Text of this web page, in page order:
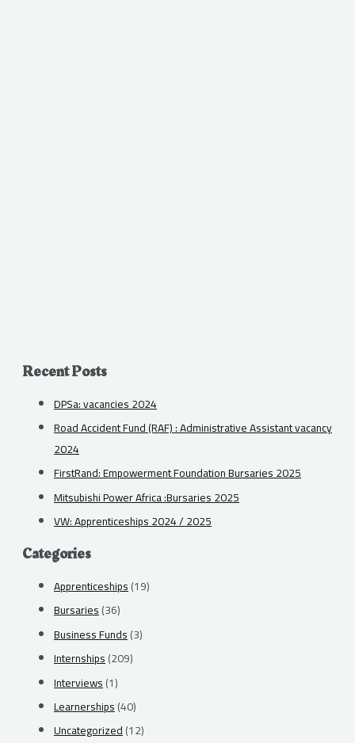
Recent Posts
DPSa: vacancies 2024
Road Accident Fund (RAF) : Administrative Assistant vacancy
2024
FirstRand: Empowerment Foundation Bursaries 2025
Mitsubishi Power Africa :Bursaries 2025
VW: Apprenticeships 2024 / 2025
Categories
Apprenticeships(19)
Bursaries(36)
Business Funds(3)
Internships(209)
Interviews(1)
Learnerships(40)
Uncategorized(12)